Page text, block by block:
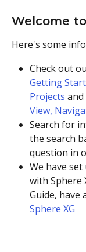
Welcome
Here's some
Check out
Getting
Projects and
View,
Search for
the search
question in
We have
with Sphere
Guide, have
Sphere XG